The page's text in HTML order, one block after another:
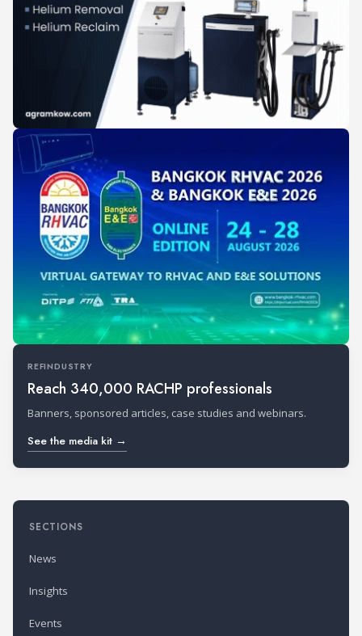
REFINDUSTRY
Reach 340,000 RACHP professionals
Banners, sponsored articles, case studies and webinars.
See the media kit →
SECTIONS
News
Insights
Events